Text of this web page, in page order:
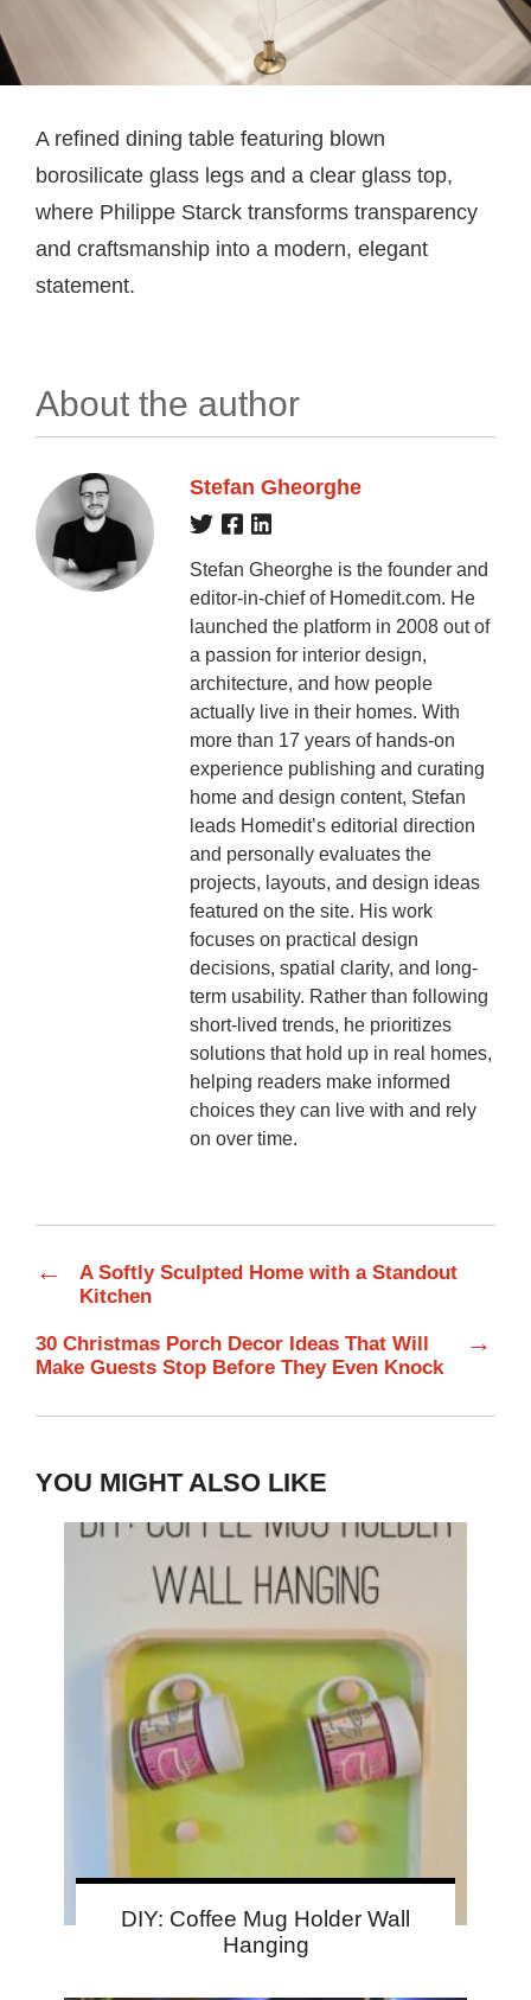
A refined dining table featuring blown
borosilicate glass legs and a clear glass top,
where Philippe Starck transforms transparency
and craftsmanship into a modern, elegant
statement.
About the author
Stefan Gheorghe
Stefan Gheorghe is the founder and
editor-in-chief of Homedit.com. He
launched the platform in 2008 out of
a passion for interior design,
architecture, and how people
actually live in their homes. With
more than 17 years of hands-on
experience publishing and curating
home and design content, Stefan
leads Homedit’s editorial direction
and personally evaluates the
projects, layouts, and design ideas
featured on the site. His work
focuses on practical design
decisions, spatial clarity, and long-
term usability. Rather than following
short-lived trends, he prioritizes
solutions that hold up in real homes,
helping readers make informed
choices they can live with and rely
on over time.
←
A Softly Sculpted Home with a Standout
Kitchen
30 Christmas Porch Decor Ideas That Will
Make Guests Stop Before They Even Knock
→
YOU MIGHT ALSO LIKE
DIY: Coffee Mug Holder Wall
Hanging